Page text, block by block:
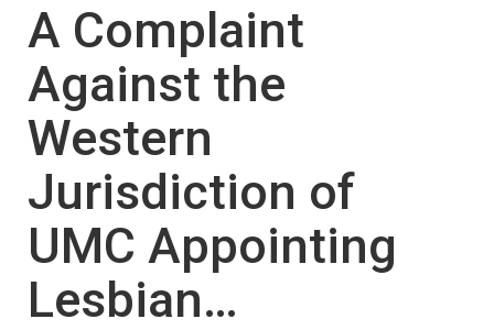
A Complaint
Against the
Western
Jurisdiction of
UMC Appointing
Lesbian…